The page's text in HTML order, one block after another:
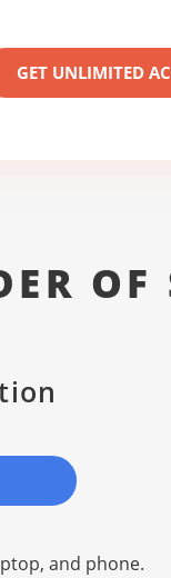
GET UNLIMITED
OF
and phone.